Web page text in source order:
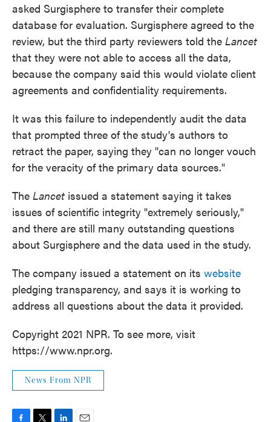
asked Surgisphere to transfer their complete
database for evaluation. Surgisphere agreed to the
review, but the third party reviewers told the Lancet
that they were not able to access all the data,
because the company said this would violate client
agreements and confidentiality requirements.
It was this failure to independently audit the data
that prompted three of the study's authors to
retract the paper, saying they "can no longer vouch
for the veracity of the primary data sources."
The Lancet issued a statement saying it takes
issues of scientific integrity "extremely seriously,"
and there are still many outstanding questions
about Surgisphere and the data used in the study.
The company issued a statement on its website
pledging transparency, and says it is working to
address all questions about the data it provided.
Copyright 2021 NPR. To see more, visit
https://www.npr.org.
News From NPR